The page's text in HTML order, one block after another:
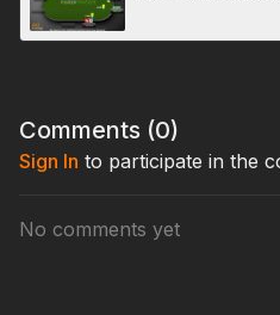
Comments (0)
Sign In to participate in the
No comments yet